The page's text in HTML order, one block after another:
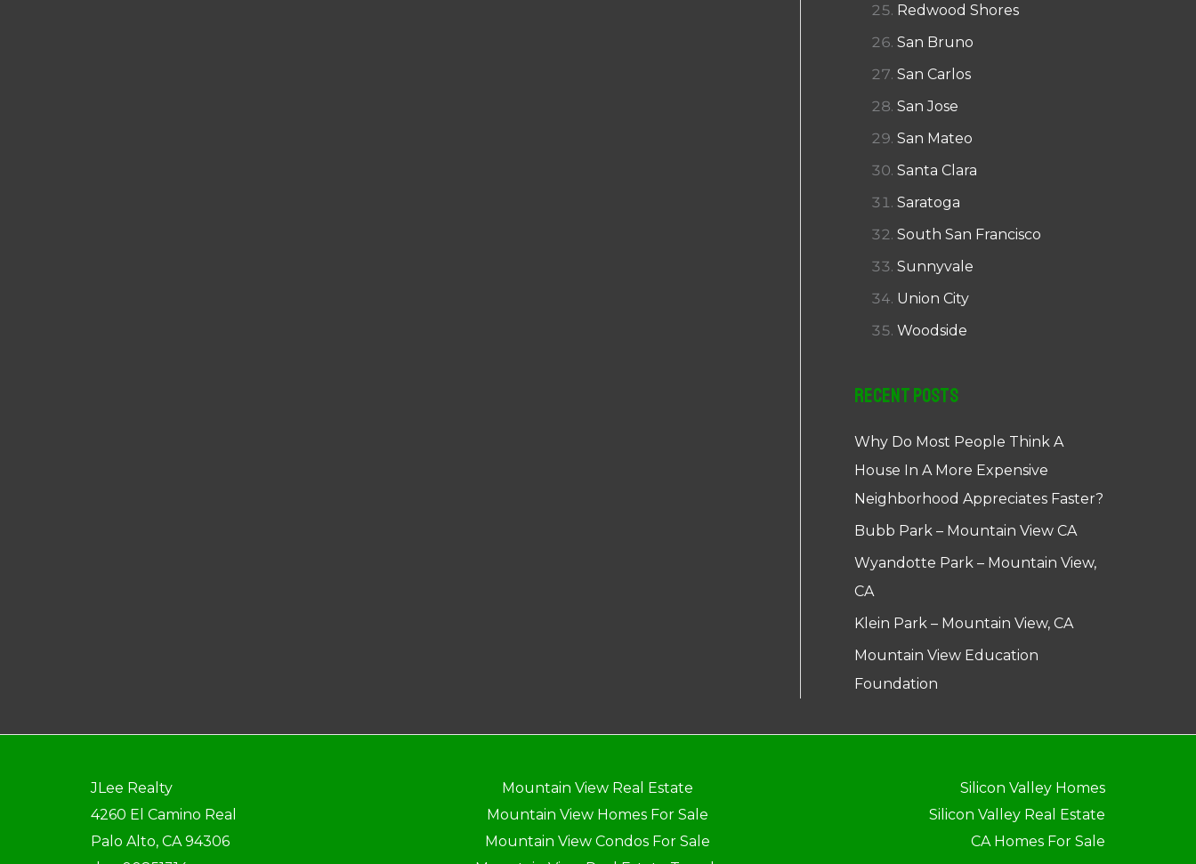
Redwood Shores
San Bruno
San Carlos
San Jose
San Mateo
Santa Clara
Saratoga
South San Francisco
Sunnyvale
Union City
Woodside
Recent Posts
Why Do Most People Think A
House In A More Expensive
Neighborhood Appreciates Faster?
Bubb Park – Mountain View CA
Wyandotte Park – Mountain View,
CA
Klein Park – Mountain View, CA
Mountain View Education
Foundation
JLee Realty
4260 El Camino Real
Palo Alto, CA 94306
Mountain View Real Estate
Mountain View Homes For Sale
Mountain View Condos For Sale
Silicon Valley Homes
Silicon Valley Real Estate
CA Homes For Sale